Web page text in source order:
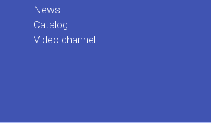
News
Сatalog
Video channel